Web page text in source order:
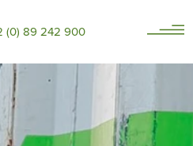
(0) 89 242 900